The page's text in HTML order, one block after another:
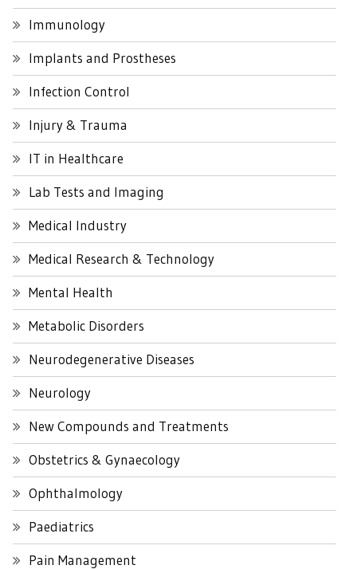
Immunology
Implants and Prostheses
Infection Control
Injury & Trauma
IT in Healthcare
Lab Tests and Imaging
Medical Industry
Medical Research & Technology
Mental Health
Metabolic Disorders
Neurodegenerative Diseases
Neurology
New Compounds and Treatments
Obstetrics & Gynaecology
Ophthalmology
Paediatrics
Pain Management